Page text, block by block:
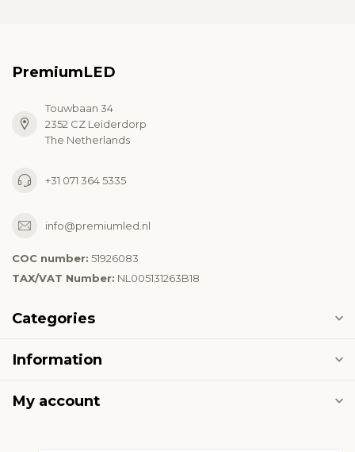
PremiumLED
Touwbaan 34
2352 CZ Leiderdorp
The Netherlands
+31 071 364 5335
info@premiumled.nl
COC number: 51926083
TAX/VAT Number: NL005131263B18
Categories
Information
My account